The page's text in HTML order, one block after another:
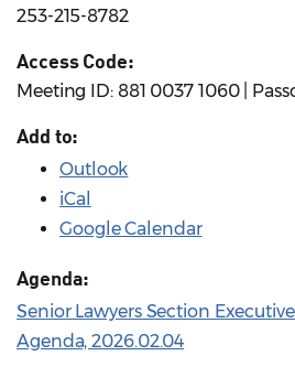
253-215-8782
Access Code:
Meeting ID: 881 0037 1060 |
Add to:
Outlook
iCal
Google Calendar
Agenda:
Senior Lawyers Section
Agenda, 2026.02.04